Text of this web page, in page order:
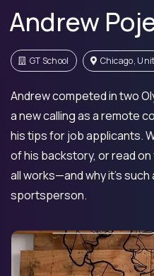
Andrew
GT School Chicago,
Andrew competed in two
a new calling as a remote
his tips for job applicants.
of his backstory, or read
all works—and why it's
sportsperson.